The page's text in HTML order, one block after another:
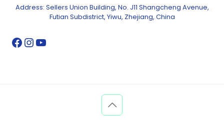
Address: Sellers Union Building, No. J11 Shangcheng Avenue,
Futian Subdistrict, Yiwu, Zhejiang, China